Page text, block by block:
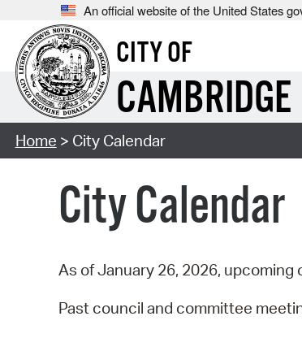
An official website of the United States
CITY OF
CAMBRIDGE
Home > City Calendar
City Calendar
As of January 26, 2026,
Past council and committee